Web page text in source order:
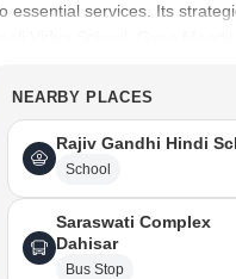
essential services. Its
Vidya School, Gyan Mandir
making it an ideal
Ltd, Central Bank Of India,
price of ₹ 8,700 /Sq.Ft. in
and public transport links,
location is further enhanced
East.
NEARBY PLACES
Rajiv Gandhi Hindi
School
Saraswati Complex
Dahisar
Bus Stop